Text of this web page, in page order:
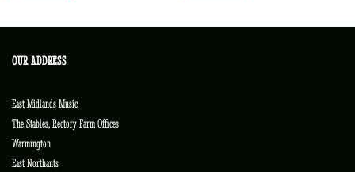
OUR ADDRESS
East Midlands Music
The Stables, Rectory Farm Offices
Warmington
East Northants